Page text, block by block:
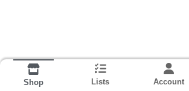
Shop Lists Account